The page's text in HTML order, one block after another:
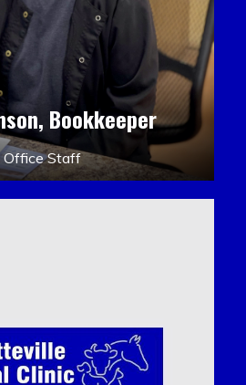
Bookkeeper
Office Staff